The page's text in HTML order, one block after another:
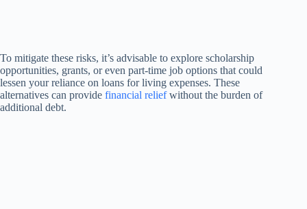
To mitigate these risks, it’s advisable to explore scholarship
opportunities, grants, or even part-time job options that could
lessen your reliance on loans for living expenses. These
alternatives can provide financial reliefwithout the burden of
additional debt.